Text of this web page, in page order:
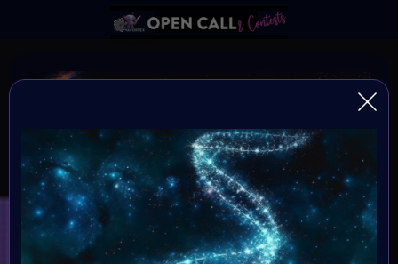
DNA of HUMANITY
DNA of Humanity - The Essence of Being Human
Organiser:
VAvortex and MOONMARS Museum